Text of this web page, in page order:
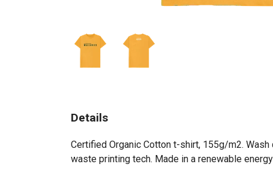
Details
Certified Organic Cotton t-shirt, 155g/m2.
waste printing tech. Made in a renewable